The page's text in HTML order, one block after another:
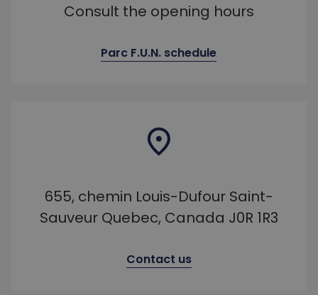
Consult the opening hours
Parc F.U.N. schedule
655, chemin Louis-Dufour Saint-
Sauveur Quebec, Canada J0R 1R3
Contact us